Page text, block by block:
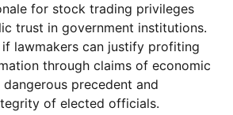
for stock trading privileges
trust in government institutions.
lawmakers can justify profiting
through claims of economic
precedent and
of elected officials.